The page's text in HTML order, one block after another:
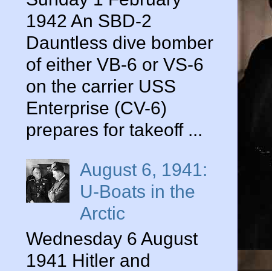
1942 An SBD-2
Dauntless dive bomber
of either VB-6 or VS-6
on the carrier USS
Enterprise (CV-6)
prepares for takeoff ...
August 6, 1941:
U-Boats in the
Arctic
Wednesday 6 August
1941 Hitler and